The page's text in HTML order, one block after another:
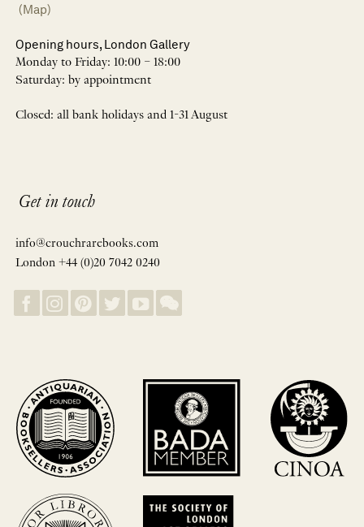
(Map)
Opening hours, London Gallery
Monday to Friday: 10:00 – 18:00
Saturday: by appointment
Closed: all bank holidays and 1-31 August
Get in touch
info@crouchrarebooks.com
London +44 (0)20 7042 0240